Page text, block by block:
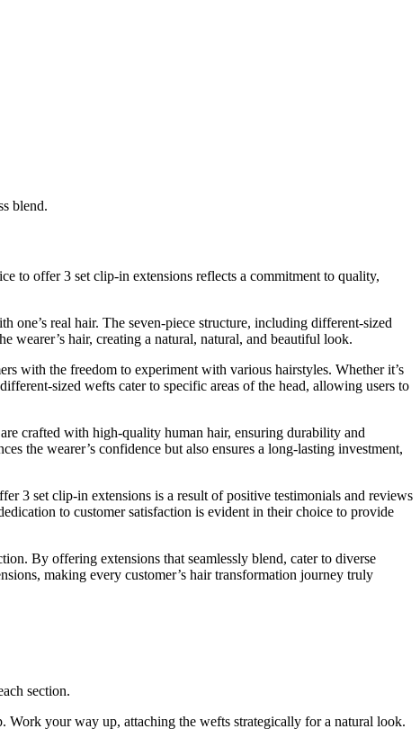
blend.
to offer 3 set clip-in extensions reflects a commitment to quality,
one’s real hair. The seven-piece structure, including different-sized
wearer’s hair, creating a natural, natural, and beautiful look.
with the freedom to experiment with various hairstyles. Whether it’s
sized wefts cater to specific areas of the head, allowing users to
crafted with high-quality human hair, ensuring durability and
the wearer’s confidence but also ensures a long-lasting investment,
3 set clip-in extensions is a result of positive testimonials and reviews
to customer satisfaction is evident in their choice to provide
By offering extensions that seamlessly blend, cater to diverse
making every customer’s hair transformation journey truly
section.
your way up, attaching the wefts strategically for a natural look.